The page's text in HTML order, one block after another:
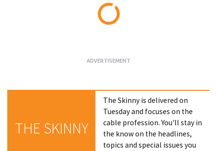
THE SKINNY
The Skinny is delivered on
Tuesday and focuses on the
cable profession. You'll stay in
the know on the headlines,
topics and special issues you